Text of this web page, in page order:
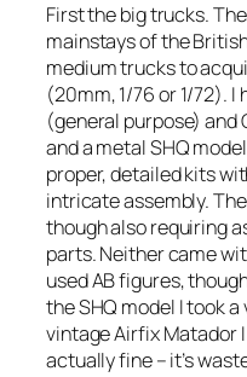
First the big trucks.
mainstays of the
medium trucks to
(20mm, 1/76 or 1/72). I
(general purpose)
and a metal SHQ
proper, detailed kits
intricate assembly.
though also requiring
parts. Neither came
used AB figures,
the SHQ model I took
vintage Airfix Matador
actually fine – it’s